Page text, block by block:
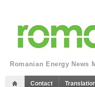
Romanian Energy News
Contact